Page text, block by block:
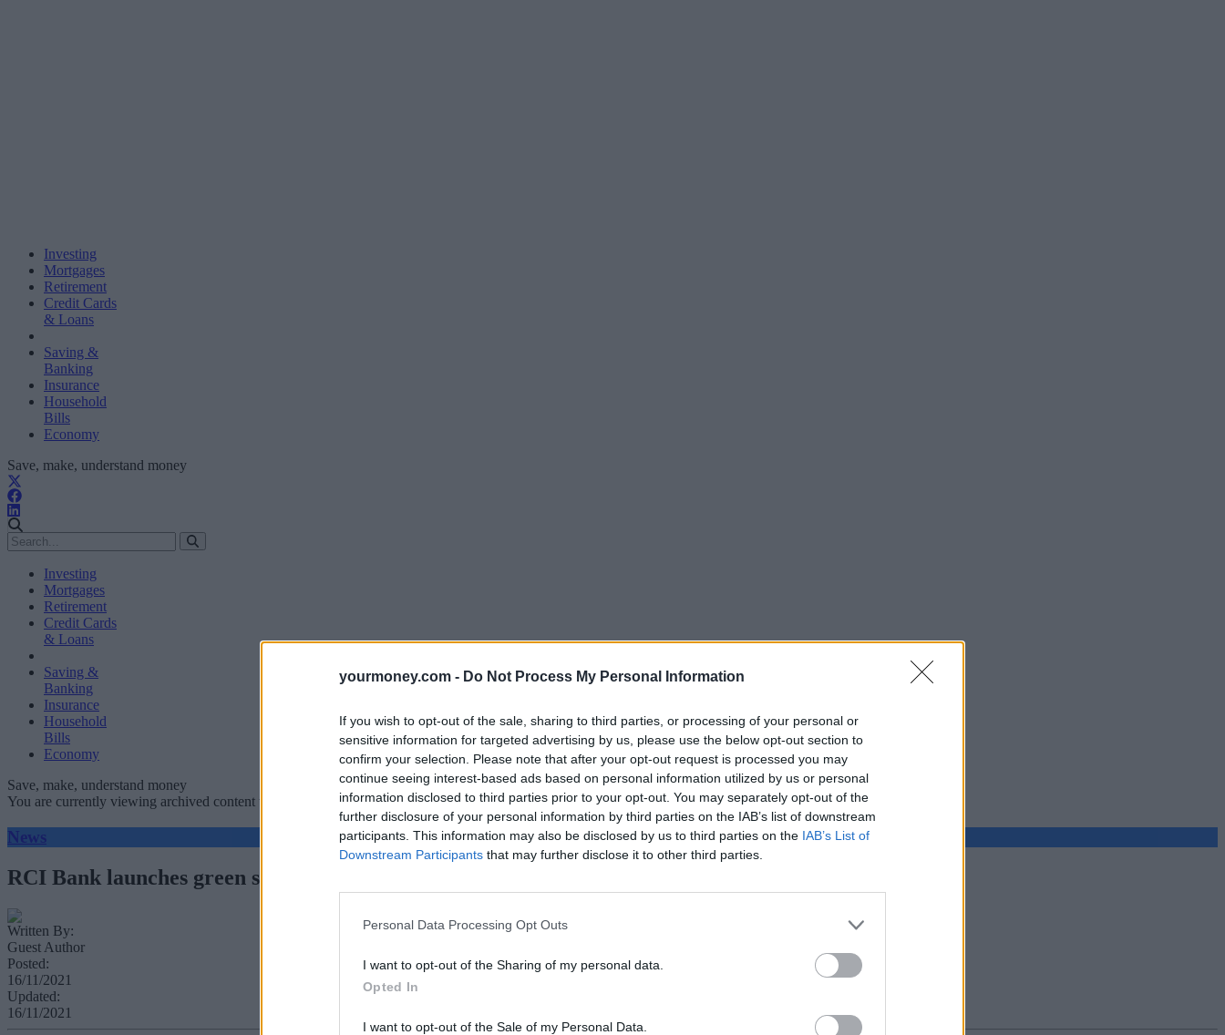
yourmoney.com - Do Not Process My Personal Information
If you wish to opt-out of the sale, sharing to third parties, or processing of your personal or
sensitive information for targeted advertising by us, please use the below opt-out section to
confirm your selection. Please note that after your opt-out request is processed you may
continue seeing interest-based ads based on personal information utilized by us or personal
information disclosed to third parties prior to your opt-out. You may separately opt-out of the
further disclosure of your personal information by third parties on the IAB’s list of downstream
participants. This information may also be disclosed by us to third parties on the IAB’s List of
Downstream Participants that may further disclose it to other third parties.
Personal Data Processing Opt Outs
I want to opt-out of the Sharing of my personal data.
Opted In
I want to opt-out of the Sale of my Personal Data.
Investing
Mortgages
Retirement
Credit Cards
& Loans
Saving &
Banking
Insurance
Household
Bills
Economy
Save, make, understand money
Investing
Mortgages
Retirement
Credit Cards
& Loans
Saving &
Banking
Insurance
Household
Bills
Economy
Save, make, understand money
You are currently viewing archived content which could be out of date
News
RCI Bank launches green savings product
Written By:
Guest Author
Posted:
16/11/2021
Updated:
16/11/2021